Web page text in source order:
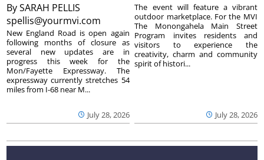
BySARAH PELLIS
spellis@yourmvi.com
July 28, 2026
New England Road is open again
following months of closure as
several new updates are in
progress this week for the
Mon/Fayette Expressway. The
expressway currently stretches 54
miles from I-68 near M...
July 28, 2026
The event will feature a vibrant
outdoor marketplace. For the MVI
The Monongahela Main Street
Program invites residents and
visitors to experience the
creativity, charm and community
spirit of histori...